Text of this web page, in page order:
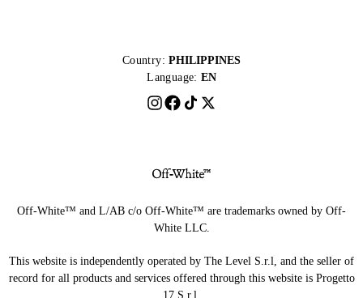
Country: PHILIPPINES
Language: EN
Off-White™ and L/AB c/o Off-White™ are trademarks owned by Off-
White LLC.
This website is independently operated by The Level S.r.l, and the seller of
record for all products and services offered through this website is Progetto
17 S.r.l.